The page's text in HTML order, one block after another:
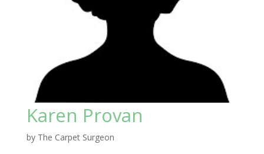
Karen Provan
by The Carpet Surgeon